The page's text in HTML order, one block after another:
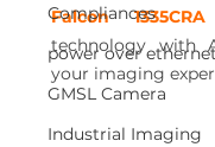
Compliances
power over
GMSL Camera
Industrial Imaging
Falcon 1335CRA
technology with
your imaging